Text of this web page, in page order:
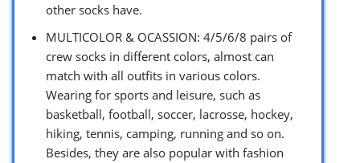
other socks have.
MULTICOLOR & OCASSION: 4/5/6/8 pairs of
crew socks in different colors, almost can
match with all outfits in various colors.
Wearing for sports and leisure, such as
basketball, football, soccer, lacrosse, hockey,
hiking, tennis, camping, running and so on.
Besides, they are also popular with fashion